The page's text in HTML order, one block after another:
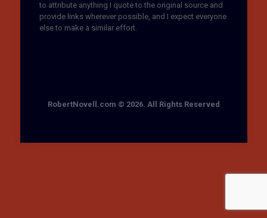
to attribute anything I quote to the original source and
provide links wherever possible, and I expect everyone
else to make a similar effort.
RobertNovell.com © 2026. All Rights Reserved